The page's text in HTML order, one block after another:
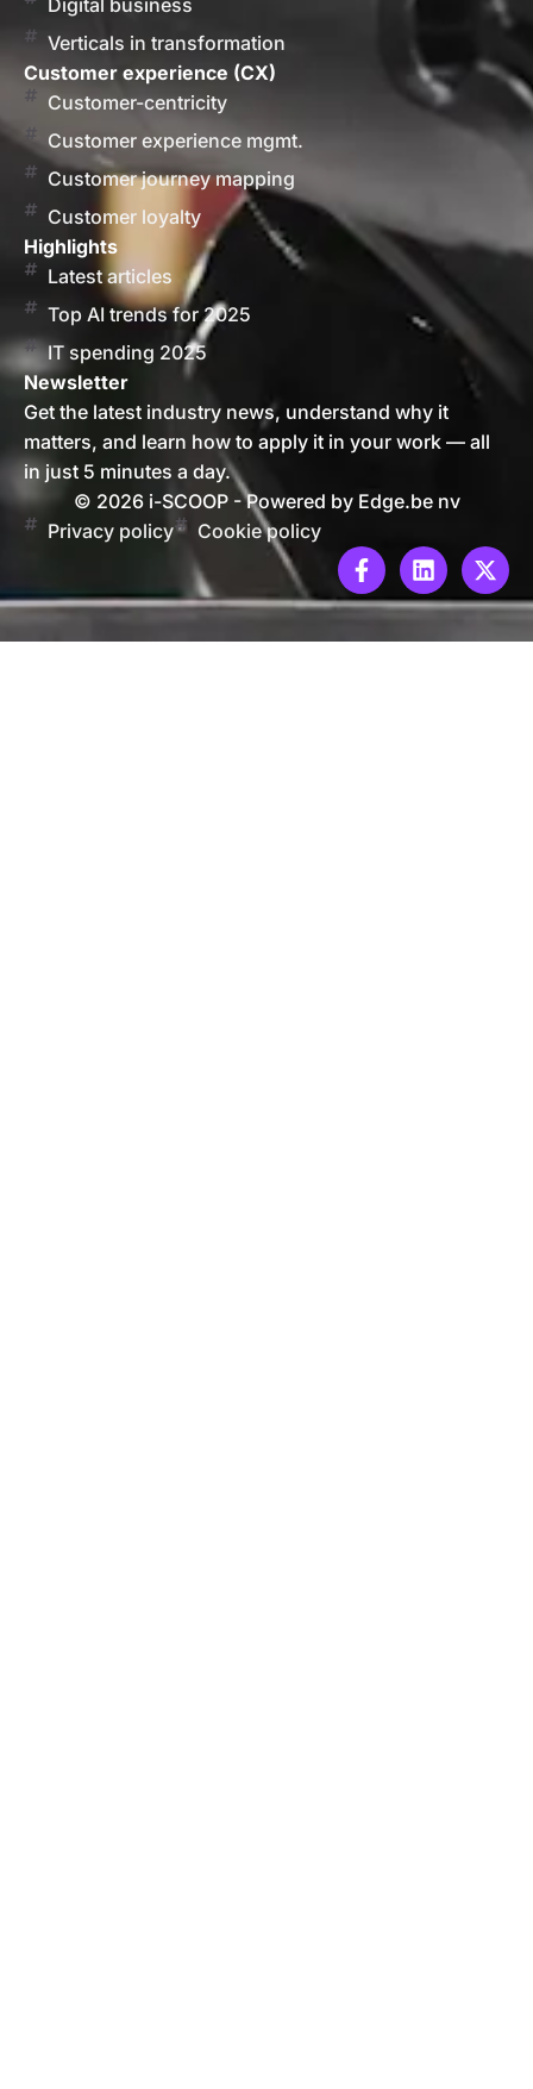
Digital business
Verticals in transformation
Customer experience (CX)
Customer-centricity
Customer experience mgmt.
Customer journey mapping
Customer loyalty
Highlights
Latest articles
Top AI trends for 2025
IT spending 2025
Newsletter
Get the latest industry news, understand why it
matters, and learn how to apply it in your work — all
in just 5 minutes a day.
© 2026 i-SCOOP - Powered by Edge.be nv
Privacy policy
Cookie policy